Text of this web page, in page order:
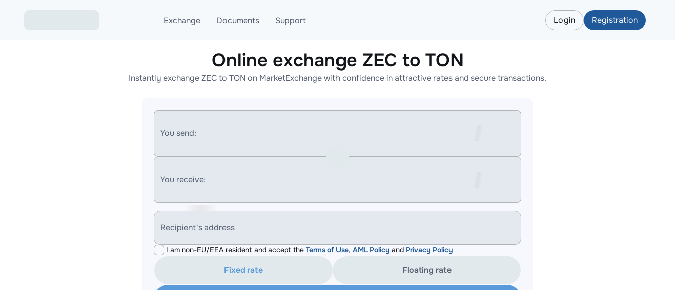
Exchange
Exchange ETH to USDT
Exchange XMR to USDT
Documents
Blog
AML
Support
Telegram
Online help
Login Registration
Online exchange ZEC to TON
Instantly exchange ZEC to TON on MarketExchange with confidence in attractive rates and secure transactions.
You send:
You receive:
Recipient's address
I am non-EU/EEA resident and accept the Terms of Use, AML Policy and Privacy Policy
Fixed rate Floating rate